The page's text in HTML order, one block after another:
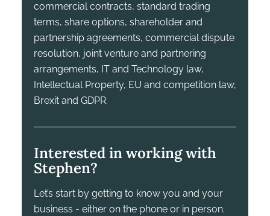
commercial contracts, standard trading
terms, share options, shareholder and
partnership agreements, commercial dispute
resolution, joint venture and partnering
arrangements, IT and Technology law,
Intellectual Property, EU and competition law,
Brexit and GDPR.
Interested in working with
Stephen?
Let’s start by getting to know you and your
business - either on the phone or in person.